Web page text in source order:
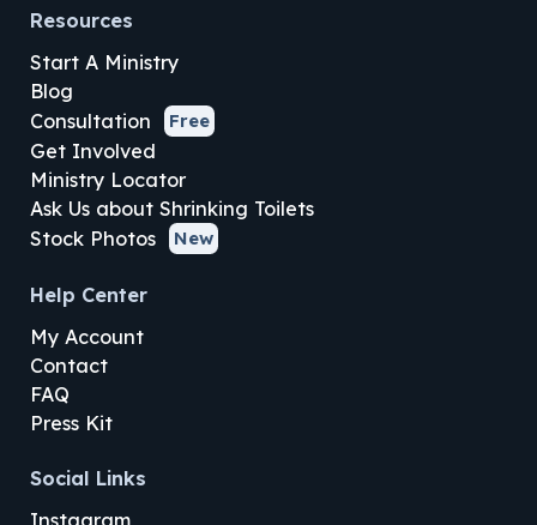
Resources
Start A Ministry
Blog
Consultation
Free
Get Involved
Ministry Locator
Ask Us about Shrinking Toilets
Stock Photos
New
Help Center
My Account
Contact
FAQ
Press Kit
Social Links
Instagram